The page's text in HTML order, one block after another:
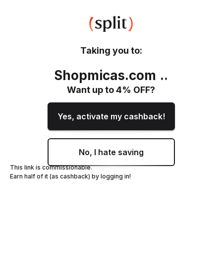
Taking you to:
Shopmicas.com ..
Want up to4% OFF?
Yes, activate my cashback!
No, I hate saving
This link is commissionable.
Earn half of it (as cashback) by logging in!